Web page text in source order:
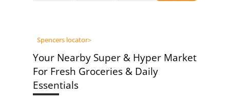
Spencers locator>
Your Nearby Super & Hyper Market
For Fresh Groceries & Daily
Essentials